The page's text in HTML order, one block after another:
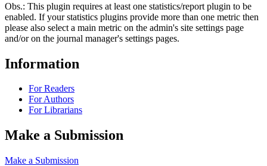
Obs.: This plugin requires at least one statistics/report plugin to be
enabled. If your statistics plugins provide more than one metric then
please also select a main metric on the admin's site settings page
and/or on the journal manager's settings pages.
Information
For Readers
For Authors
For Librarians
Make a Submission
Make a Submission